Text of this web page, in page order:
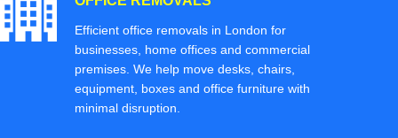
Efficient office removals in London for
businesses, home offices and commercial
premises. We help move desks, chairs,
equipment, boxes and office furniture with
minimal disruption.